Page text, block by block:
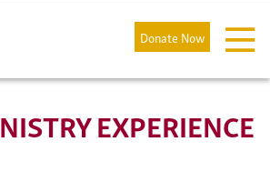
Donate Now
EXPERIENCE